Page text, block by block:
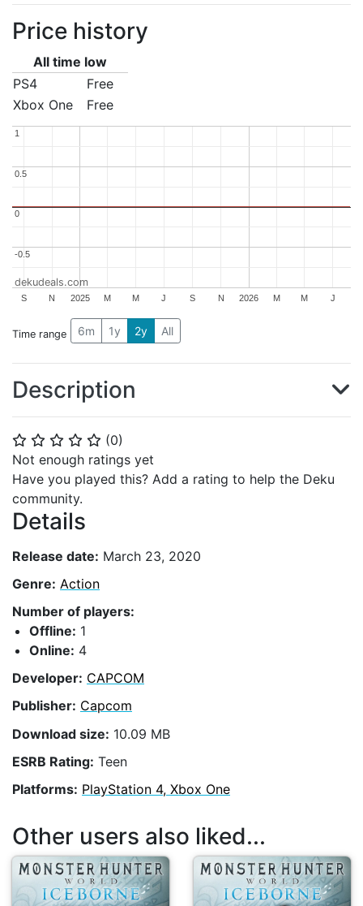
⭐ ⭐ ⭐ ⭐ ⭐ (0)
Not enough ratings yet
Have you played this? Add a rating to help the Deku
community.
Details
Release date: March 23, 2020
Genre: Action
Number of players:
Offline: 1
Online: 4
Developer: CAPCOM
Publisher: Capcom
Download size: 10.09 MB
ESRB Rating: Teen
Platforms: PlayStation 4, Xbox One
Price history
All time low
PS4
Free
Xbox One
Free
2025 2026
S N M M J S N M M J
-0.5
-0.5
0
0
0.5
0.5
11
dekudeals.com
Time range 6m 1y 2y All
Description
Other users also liked...